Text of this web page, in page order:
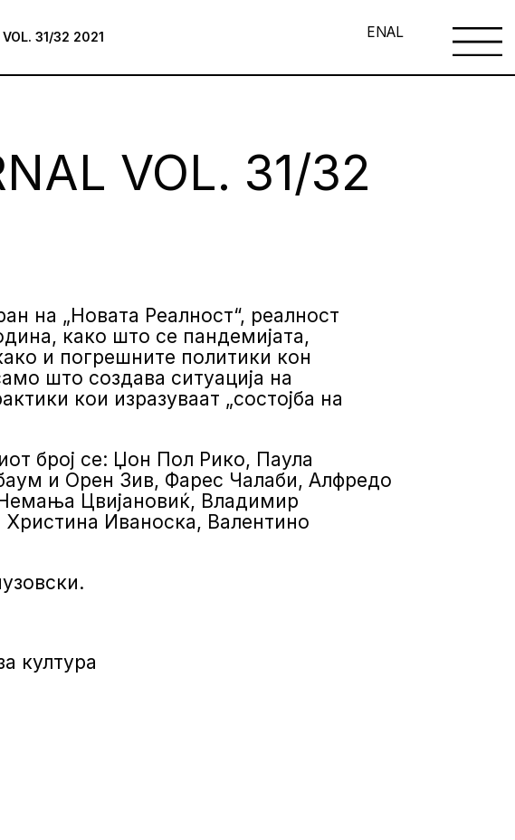
VOL. 31/32 2021 ENAL
VOL. 31/32
на „Новата Реалност“, реалност
како што се пандемијата,
и погрешните политики кон
што создава ситуација на
кои изразуваат „состојба на
број се: Џон Пол Рико, Паула
и Орен Зив, Фарес Чалаби, Алфредо
Цвијановиќ, Владимир
Иваноска, Валентино
култура